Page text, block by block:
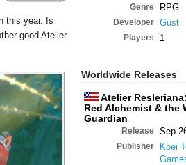
this year. Is
good Atelier
Genre RPG
Developer Gust
Players 1
Worldwide Releases
Atelier
Red Alchemist & the
Guardian
Release Sep
Publisher
Koei